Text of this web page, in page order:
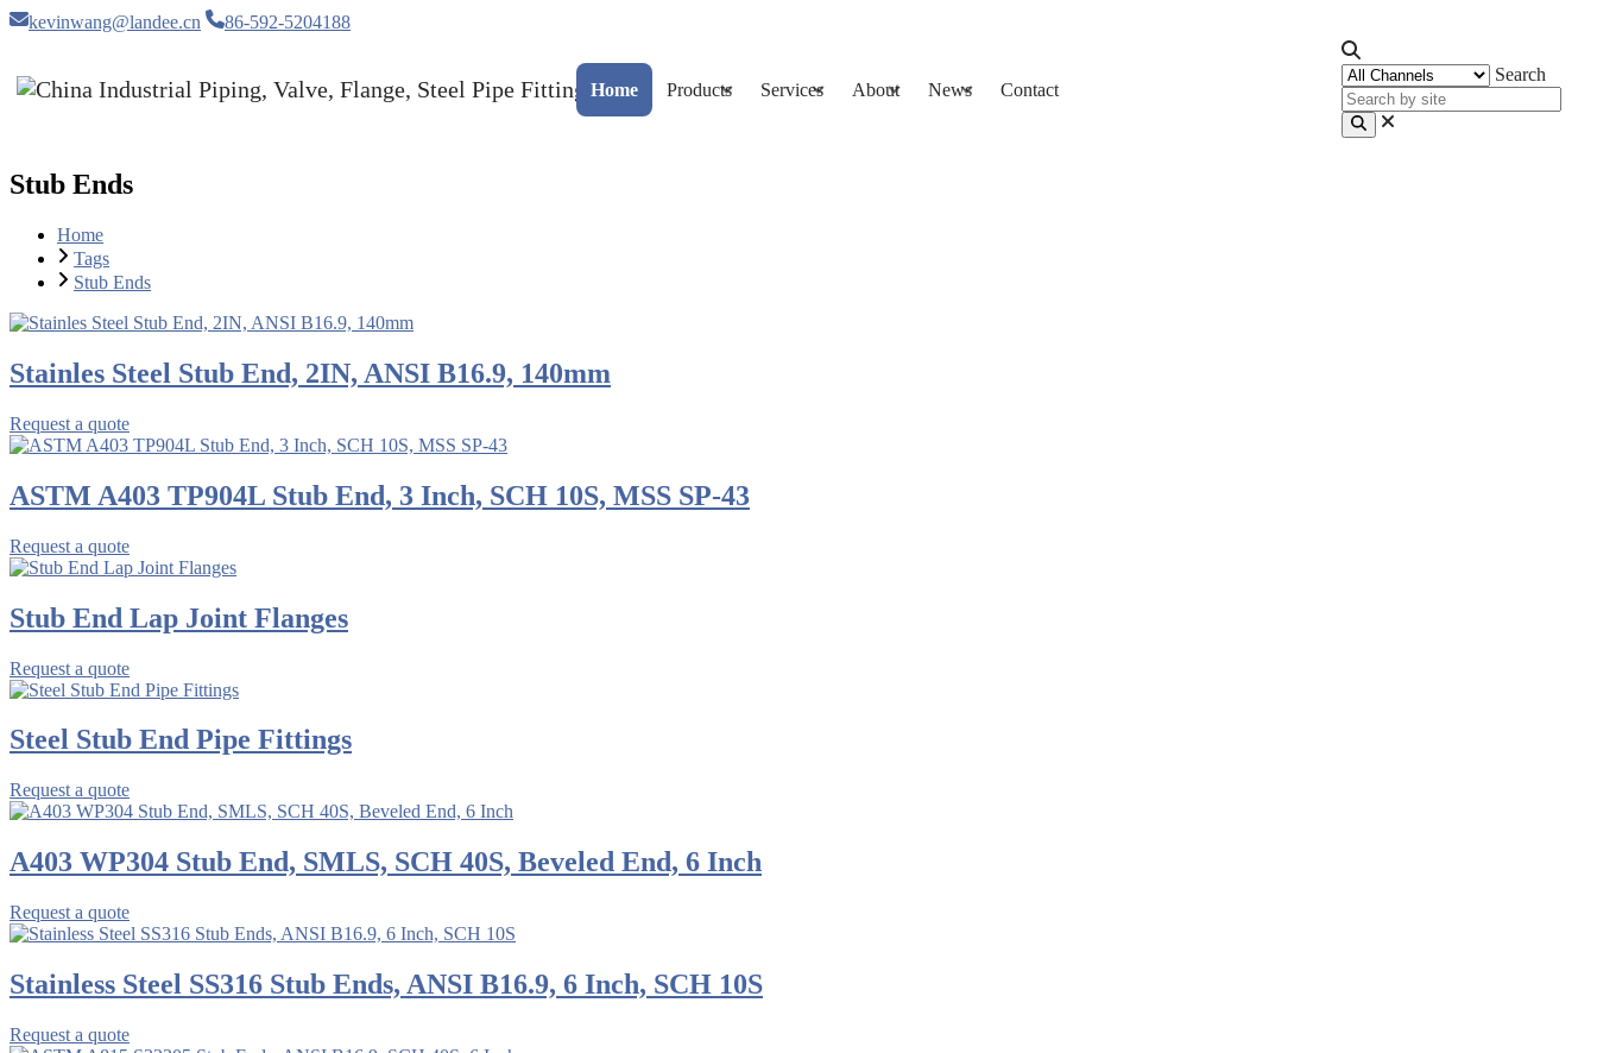
kevinwang@landee.cn 86-592-5204188
Home Products Services About News Contact
Search
Stub Ends
Home
Tags
Stub Ends
Stainles Steel Stub End, 2IN, ANSI B16.9, 140mm
Request a quote
ASTM A403 TP904L Stub End, 3 Inch, SCH 10S, MSS SP-43
Request a quote
Stub End Lap Joint Flanges
Request a quote
Steel Stub End Pipe Fittings
Request a quote
A403 WP304 Stub End, SMLS, SCH 40S, Beveled End, 6 Inch
Request a quote
Stainless Steel SS316 Stub Ends, ANSI B16.9, 6 Inch, SCH 10S
Request a quote